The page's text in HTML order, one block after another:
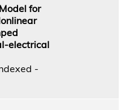
for
electrical
-